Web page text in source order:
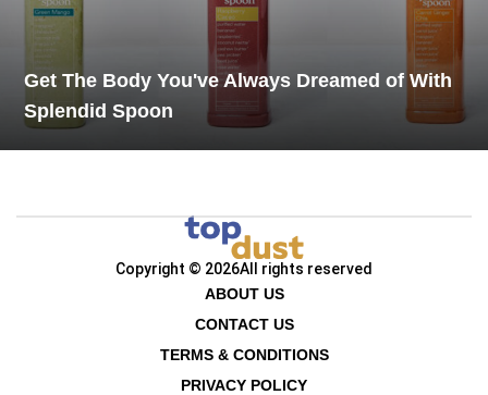
Get The Body You've Always Dreamed of With
Splendid Spoon
Copyright © 2026All rights reserved
ABOUT US
CONTACT US
TERMS & CONDITIONS
PRIVACY POLICY